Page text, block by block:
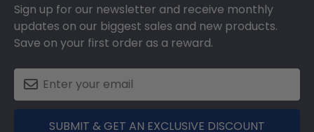
Sign up for our newsletter and receive monthly
updates on our biggest sales and new products.
Save on your first order as a reward.
SUBMIT & GET AN EXCLUSIVE DISCOUNT